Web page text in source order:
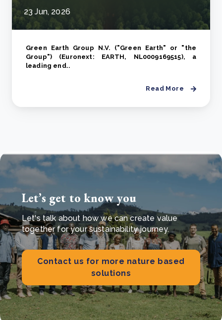
23 Jun, 2026
Green Earth Group N.V. ("Green Earth" or "the
Group") (Euronext: EARTH, NL0009169515), a
leading end..
Read More
Let’s get to know you
Let's talk about how we can create value
together for your sustainability journey.
Contact us for more nature based
solutions